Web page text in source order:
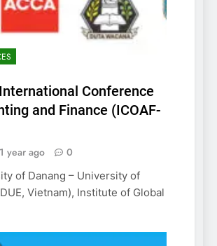
Conference
and Finance (ICOAF-
1 year ago 0
of Danang – University of
Vietnam), Institute of Global